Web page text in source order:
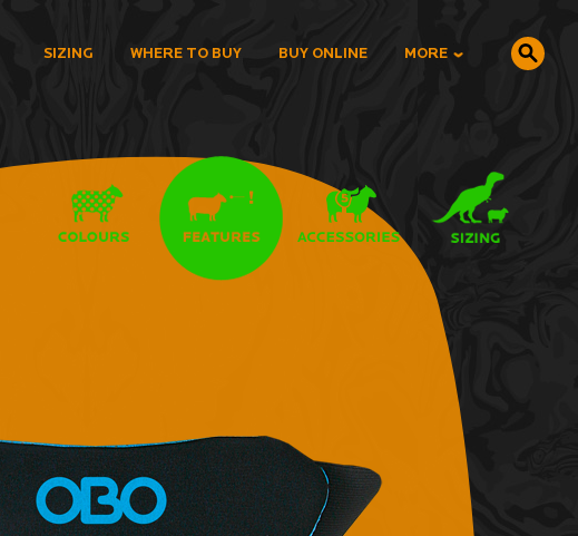
SIZING WHERE TO BUY BUY ONLINE MORE